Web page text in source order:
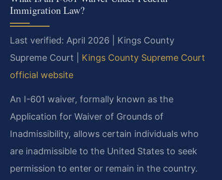
Immigration Law?
Last verified: April 2026 | Kings County
Supreme Court | Kings County Supreme Court
official website
An I-601 waiver, formally known as the
Application for Waiver of Grounds of
Inadmissibility, allows certain individuals who
are inadmissible to the United States to seek
permission to enter or remain in the country.